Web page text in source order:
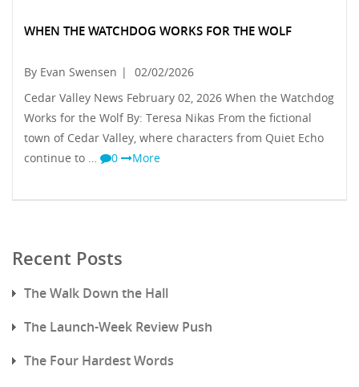
WHEN THE WATCHDOG WORKS FOR THE WOLF
By Evan Swensen |
02/02/2026
Cedar Valley News February 02, 2026 When the Watchdog
Works for the Wolf By: Teresa Nikas From the fictional
town of Cedar Valley, where characters from Quiet Echo
continue to …
0 More
Recent Posts
The Walk Down the Hall
The Launch-Week Review Push
The Four Hardest Words